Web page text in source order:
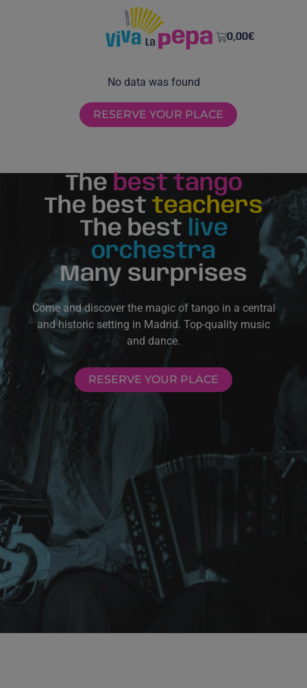
0,00€
No data was found
RESERVE YOUR PLACE
The best tango
The best teachers
The best live
orchestra
Many surprises
Come and discover the magic of tango in a central
and historic setting in Madrid. Top-quality music
and dance.
RESERVE YOUR PLACE